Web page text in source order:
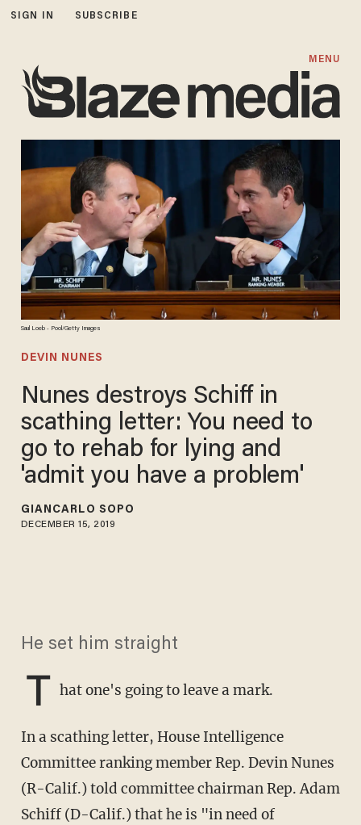
SIGN IN SUBSCRIBE
MENU
Saul Loeb - Pool/Getty Images
DEVIN NUNES
Nunes destroys Schiff in
scathing letter: You need to
go to rehab for lying and
'admit you have a problem'
GIANCARLO SOPO
DECEMBER 15, 2019
He set him straight
T hat one's going to leave a mark.
In a scathing letter, House Intelligence
Committee ranking member Rep. Devin Nunes
(R-Calif.) told committee chairman Rep. Adam
Schiff (D-Calif.) that he is "in need of